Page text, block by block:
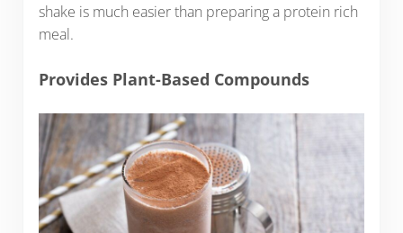
shake is much easier than preparing a protein rich
meal.
Provides Plant-Based Compounds